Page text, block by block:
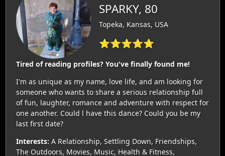
SPARKY, 80
Topeka, Kansas, USA
⭐⭐⭐⭐⭐
Tired of reading profiles? You've finally found me!
I'm as unique as my name, love life, and am looking for
someone who wants to share a serious relationship full
of fun, laughter, romance and adventure with respect for
one another. Could l have this dance? Could you be my
last first date?
Interests: A Relationship, Settling Down, Friendships,
The Outdoors, Movies, Music, Health & Fitness,